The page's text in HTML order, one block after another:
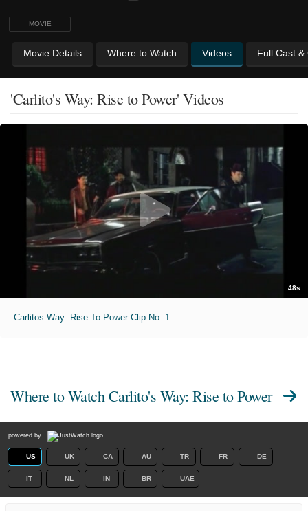
MOVIE
Movie Details Where to Watch Videos Full Cast &
'Carlito's Way: Rise to Power' Videos
48s
Carlitos Way: Rise To Power Clip No. 1
Where to Watch Carlito's Way: Rise to Power
powered by
US UK CA AU TR FR DE
IT NL IN BR UAE